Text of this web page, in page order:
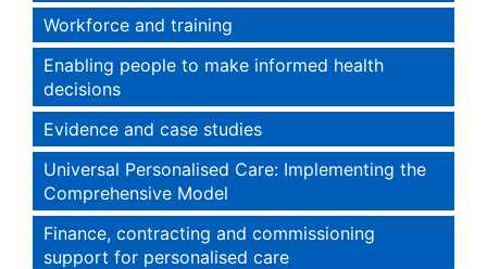
Workforce and training
Enabling people to make informed health
decisions
Evidence and case studies
Universal Personalised Care: Implementing the
Comprehensive Model
Finance, contracting and commissioning
support for personalised care